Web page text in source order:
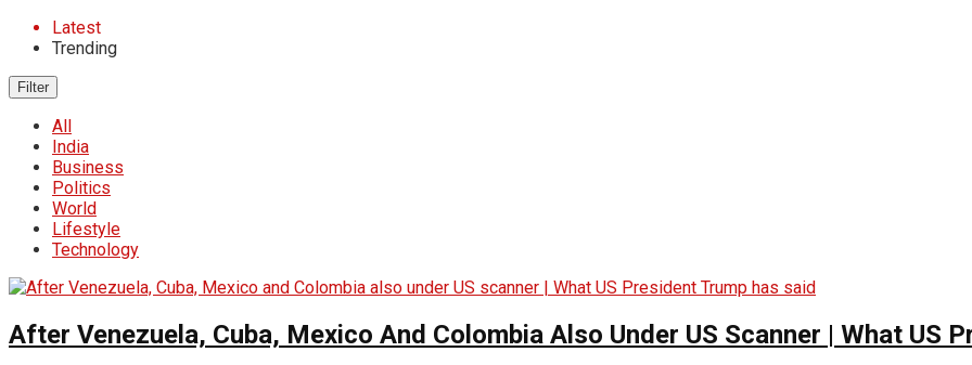
Latest
Trending
Filter
All
India
Business
Politics
World
Lifestyle
Technology
After Venezuela, Cuba, Mexico And Colombia Also Under US Scanner | What US